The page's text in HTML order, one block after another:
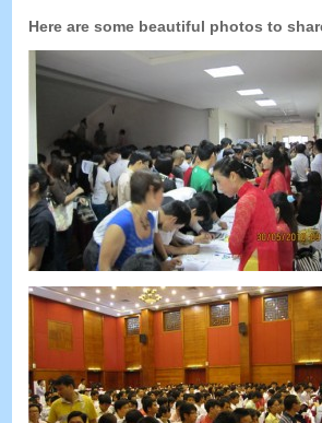
Here are some beautiful photos to